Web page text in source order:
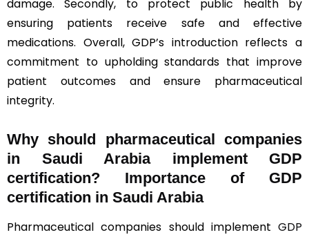
damage. Secondly, to protect public health by
ensuring patients receive safe and effective
medications. Overall, GDP’s introduction reflects a
commitment to upholding standards that improve
patient outcomes and ensure pharmaceutical
integrity.
Why should pharmaceutical companies
in Saudi Arabia implement GDP
certification? Importance of GDP
certification in Saudi Arabia
Pharmaceutical companies should implement GDP